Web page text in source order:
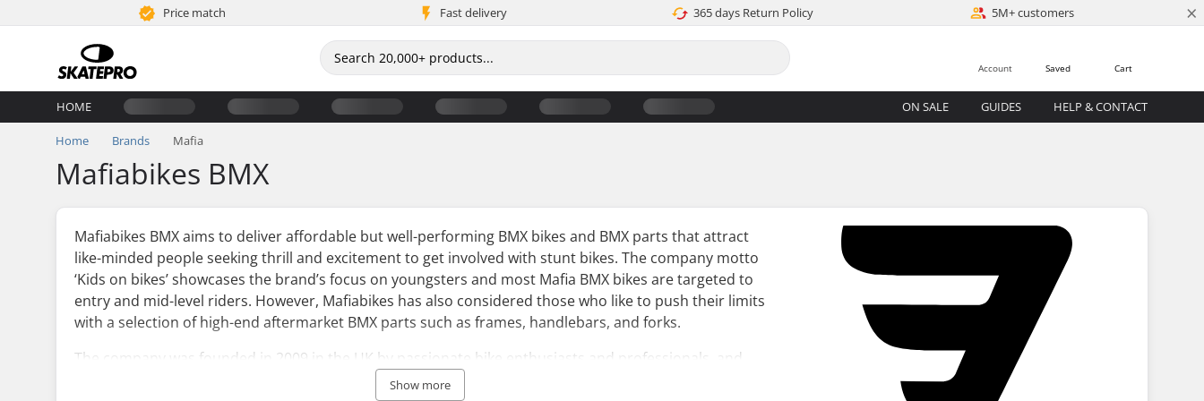
Price match Fast delivery 365 days Return Policy 5M+ customers ×
Cart
Saved
Account
HOME ON SALE GUIDES HELP & CONTACT
Home Brands Mafia
Mafiabikes BMX
Mafiabikes BMX aims to deliver affordable but well-performing BMX bikes and BMX parts that attract
like-minded people seeking thrill and excitement to get involved with stunt bikes. The company motto
‘Kids on bikes’ showcases the brand’s focus on youngsters and most Mafia BMX bikes are targeted to
entry and mid-level riders. However, Mafiabikes has also considered those who like to push their limits
with a selection of high-end aftermarket BMX parts such as frames, handlebars, and forks.
The company was founded in 2009 in the UK by passionate bike enthusiasts and professionals, and
since then, it has been successfully nourishing the grassroots level of BMX. Furthermore, Mafiabikes
Show more